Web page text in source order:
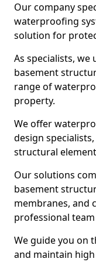
Our company
waterproofing
solution for
As specialists,
basement
range of
property.
We offer
design
structural
Our solutions
basement
membranes, and
professional
We guide you on
and maintain